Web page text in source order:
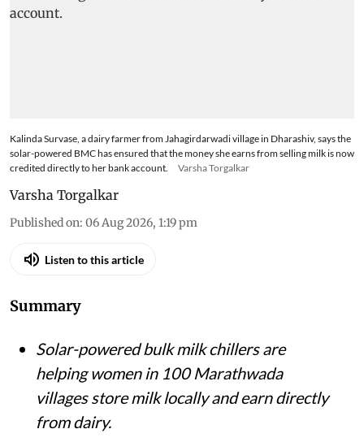
Kalinda Survase, a dairy farmer from Jahagirdarwadi village in Dharashiv, says the
solar-powered BMC has ensured that the money she earns from selling milk is now
credited directly to her bank account.
Varsha Torgalkar
Varsha Torgalkar
Published on: 06 Aug 2026, 1:19 pm
Listen to this article
Summary
Solar-powered bulk milk chillers are
helping women in 100 Marathwada
villages store milk locally and earn directly
from dairy.